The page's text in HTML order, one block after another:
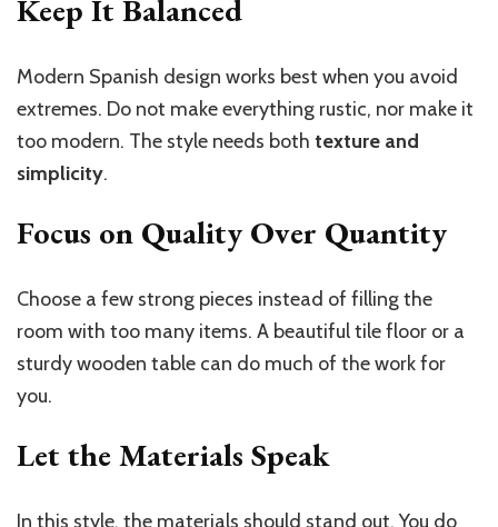
Keep It Balanced
Modern Spanish design works best when you avoid
extremes. Do not make everything rustic, nor make it
too modern. The style needs both texture and
simplicity.
Focus on Quality Over Quantity
Choose a few strong pieces instead of filling the
room with too many items. A beautiful tile floor or a
sturdy wooden table can do much of the work for
you.
Let the Materials Speak
In this style, the materials should stand out. You do